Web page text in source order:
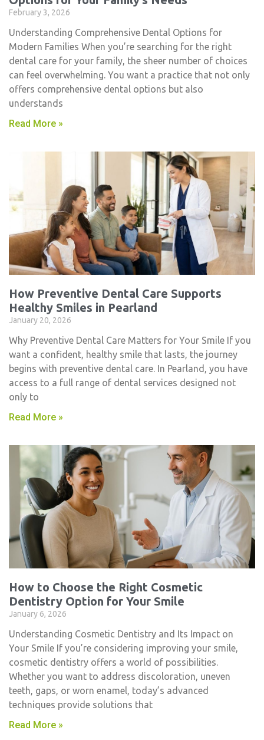
February 3, 2026
Understanding Comprehensive Dental Options for
Modern Families When you’re searching for the right
dental care for your family, the sheer number of choices
can feel overwhelming. You want a practice that not only
offers comprehensive dental options but also
understands
Read More »
How Preventive Dental Care Supports
Healthy Smiles in Pearland
January 20, 2026
Why Preventive Dental Care Matters for Your Smile If you
want a confident, healthy smile that lasts, the journey
begins with preventive dental care. In Pearland, you have
access to a full range of dental services designed not
only to
Read More »
How to Choose the Right Cosmetic
Dentistry Option for Your Smile
January 6, 2026
Understanding Cosmetic Dentistry and Its Impact on
Your Smile If you’re considering improving your smile,
cosmetic dentistry​ offers a world of possibilities.
Whether you want to address discoloration, uneven
teeth, gaps, or worn enamel, today’s advanced
techniques provide solutions that
Read More »